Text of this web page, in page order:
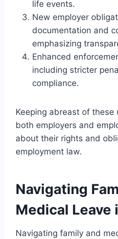
life events.
New employer
documentation and
emphasizing
Enhanced
including stricter
compliance.
Keeping abreast of
both employers and
about their rights and
employment law.
Navigating
Medical Leave
Navigating family and